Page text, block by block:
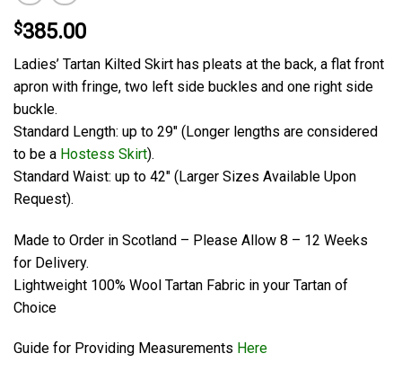
$385.00
Ladies’ Tartan Kilted Skirt has pleats at the back, a flat front
apron with fringe, two left side buckles and one right side
buckle.
Standard Length: up to 29″ (Longer lengths are considered
to be a Hostess Skirt).
Standard Waist: up to 42″ (Larger Sizes Available Upon
Request).
Made to Order in Scotland – Please Allow 8 – 12 Weeks
for Delivery.
Lightweight 100% Wool Tartan Fabric in your Tartan of
Choice
Guide for Providing Measurements Here